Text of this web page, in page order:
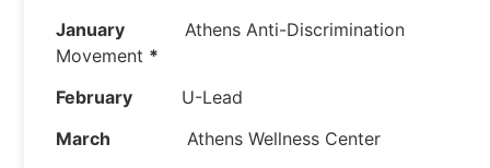
January Athens Anti-Discrimination
Movement *
February U-Lead
March Athens Wellness Center